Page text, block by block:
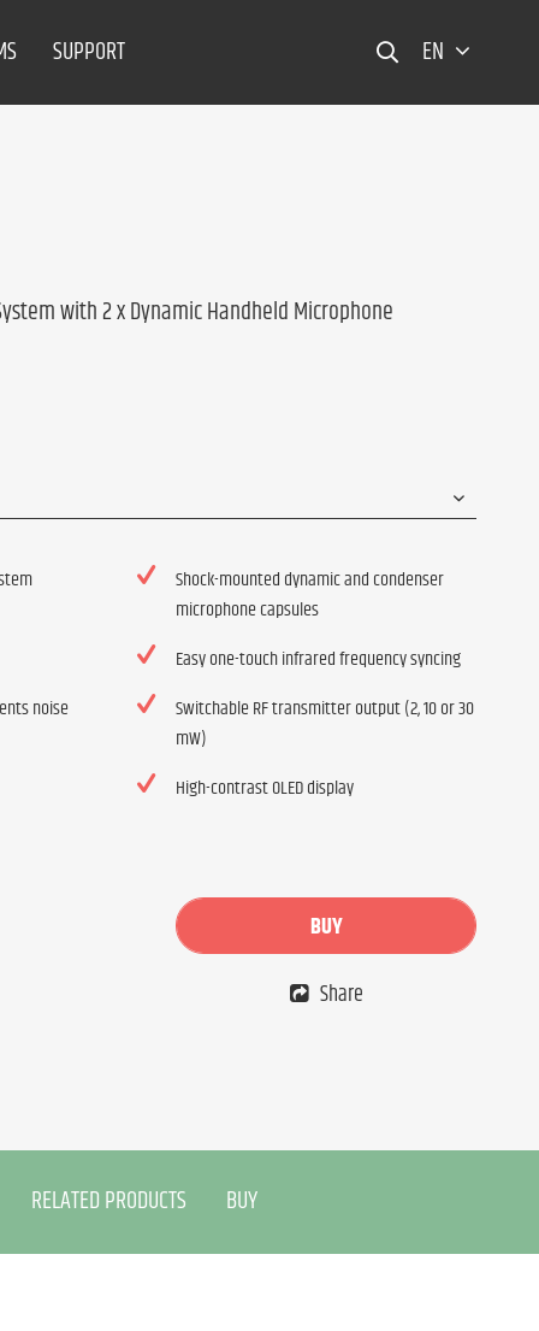
SUPPORT EN
with 2 x Dynamic Handheld Microphone
Shock-mounted dynamic and condenser
microphone capsules
Easy one-touch infrared frequency syncing
noise
Switchable RF transmitter output (2, 10 or 30
mW)
High-contrast OLED display
BUY
Share
RELATED PRODUCTS BUY